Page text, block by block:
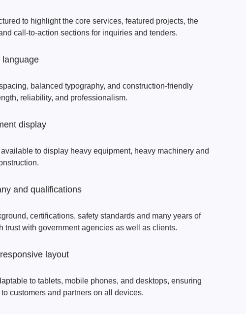
to highlight the core services, featured projects, the
call-to-action sections for inquiries and tenders.
language
balanced typography, and construction-friendly
reliability, and professionalism.
display
to display heavy equipment, heavy machinery and
and qualifications
certifications, safety standards and many years of
trust with government agencies as well as clients.
layout
to tablets, mobile phones, and desktops, ensuring
customers and partners on all devices.